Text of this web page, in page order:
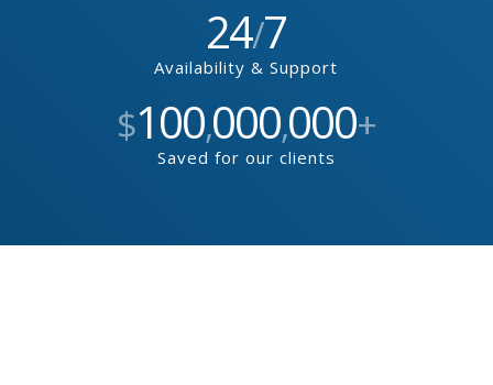
24/7
Availability & Support
$100,000,000+
Saved for our clients